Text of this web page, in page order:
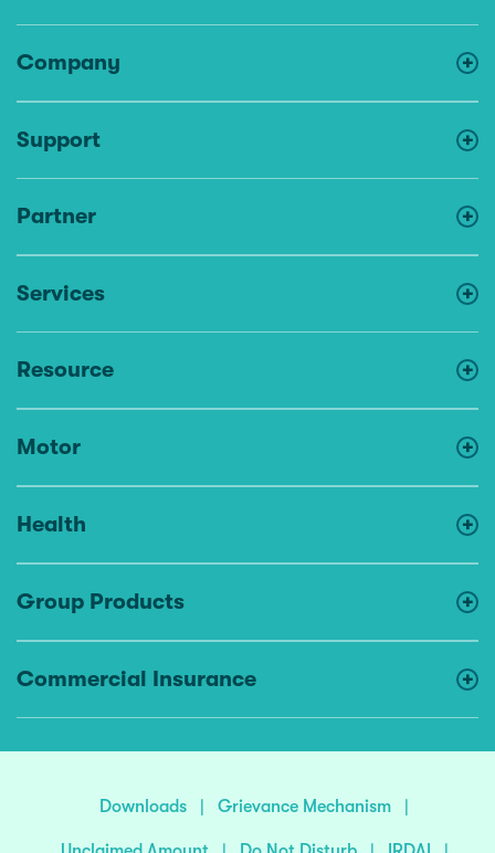
Company
Support
Partner
Services
Resource
Motor
Health
Group Products
Commercial Insurance
Downloads | Grievance Mechanism |